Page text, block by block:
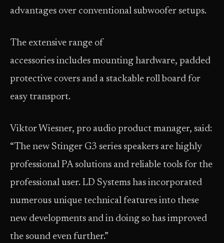
advantages over conventional subwoofer setups.
The extensive range of
accessories includes mounting hardware, padded
protective covers and a stackable roll board for
easy transport.
Viktor Wiesner, pro audio product manager, said:
“The new Stinger G3 series speakers are highly
professional PA solutions and reliable tools for the
professional user. LD Systems has incorporated
numerous unique technical features into these
new developments and in doing so has improved
the sound even further.”